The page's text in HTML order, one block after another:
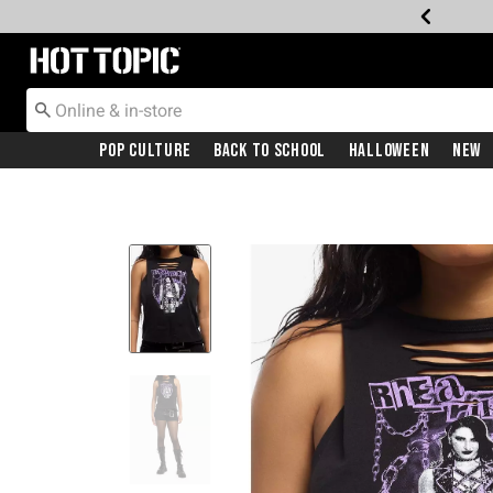
Redirect to Hot Topic Home Page
Pop Culture Back To School Halloween New